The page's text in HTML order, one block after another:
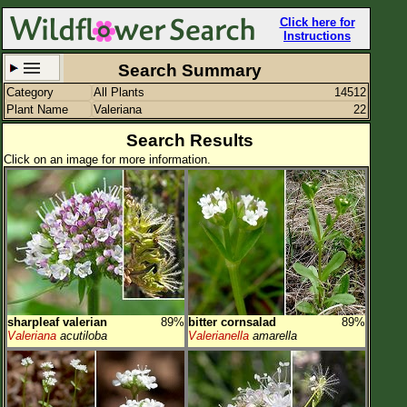
Click here for
Instructions
Set New Location
All Locations
Enter Coordinates
Plant Elevation
Observation Time
Plant Category All Plants
Flower Petals
Flower Color
Search Summary
Category All Plants
14512
Plant Name
Valeriana 22
Search Results
Click on an image for more information.
sharpleaf valerian
89%
Valeriana acutiloba
bitter cornsalad
89%
Valerianella amarella